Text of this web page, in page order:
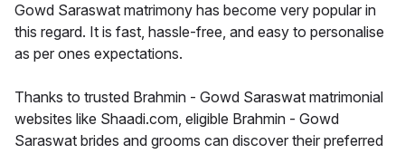
Gowd Saraswat matrimony has become very popular in
this regard. It is fast, hassle-free, and easy to personalise
as per ones expectations.
Thanks to trusted Brahmin - Gowd Saraswat matrimonial
websites like Shaadi.com, eligible Brahmin - Gowd
Saraswat brides and grooms can discover their preferred